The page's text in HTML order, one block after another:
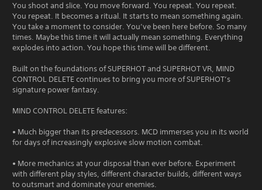
You shoot and slice. You move forward. You repeat. You repeat.
You repeat. It becomes a ritual. It starts to mean something again.
You take a moment to consider. You’ve been here before. So many
times. Maybe this time it will actually mean something. Everything
explodes into action. You hope this time will be different.
Built on the foundations of SUPERHOT and SUPERHOT VR, MIND
CONTROL DELETE continues to bring you more of SUPERHOT’s
signature power fantasy.
MIND CONTROL DELETE features:
• Much bigger than its predecessors. MCD immerses you in its world
for days of increasingly explosive slow motion combat.
• More mechanics at your disposal than ever before. Experiment
with different play styles, different character builds, different ways
to outsmart and dominate your enemies.